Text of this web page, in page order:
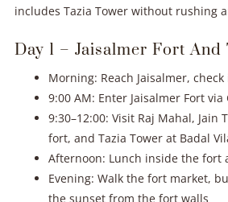
includes Tazia Tower without rushing
Day 1 – Jaisalmer Fort And
Morning: Reach Jaisalmer,
9:00 AM: Enter Jaisalmer Fort via
9:30–12:00: Visit Raj Mahal, Jain
fort, and Tazia Tower at Badal
Afternoon: Lunch inside the fort
Evening: Walk the fort market,
the sunset from the fort walls